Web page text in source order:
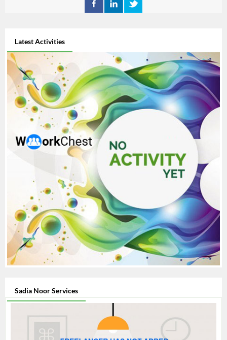
Latest Activities
Sadia Noor Services